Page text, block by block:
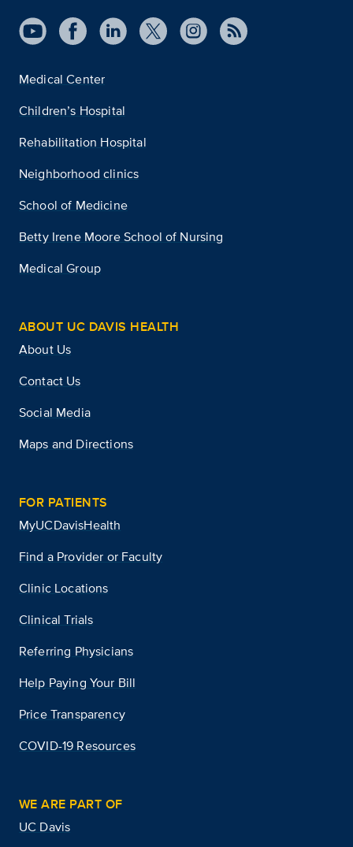
Medical Center
Children’s Hospital
Rehabilitation Hospital
Neighborhood clinics
School of Medicine
Betty Irene Moore School of Nursing
Medical Group
ABOUT UC DAVIS HEALTH
About Us
Contact Us
Social Media
Maps and Directions
FOR PATIENTS
MyUCDavisHealth
Find a Provider or Faculty
Clinic Locations
Clinical Trials
Referring Physicians
Help Paying Your Bill
Price Transparency
COVID-19 Resources
WE ARE PART OF
UC Davis